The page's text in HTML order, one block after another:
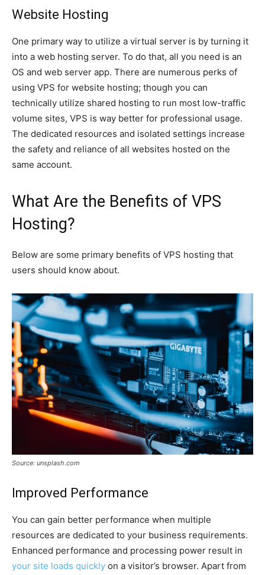
Website Hosting
One primary way to utilize a virtual server is by turning it
into a web hosting server. To do that, all you need is an
OS and web server app. There are numerous perks of
using VPS for website hosting; though you can
technically utilize shared hosting to run most low-traffic
volume sites, VPS is way better for professional usage.
The dedicated resources and isolated settings increase
the safety and reliance of all websites hosted on the
same account.
What Are the Benefits of VPS
Hosting?
Below are some primary benefits of VPS hosting that
users should know about.
Source: unsplash.com
Improved Performance
You can gain better performance when multiple
resources are dedicated to your business requirements.
Enhanced performance and processing power result in
your site loads quickly on a visitor’s browser. Apart from